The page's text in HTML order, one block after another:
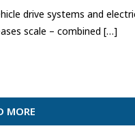
drive systems and
scale – combined […]
MORE